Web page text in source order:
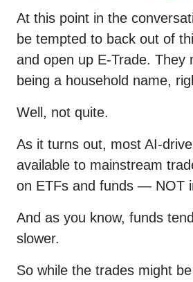
At this point in the
be tempted to back out of
and open up E-Trade. They
being a household name,
Well, not quite.
As it turns out, most AI-
available to mainstream
on ETFs and funds — NOT
And as you know, funds
slower.
So while the trades might